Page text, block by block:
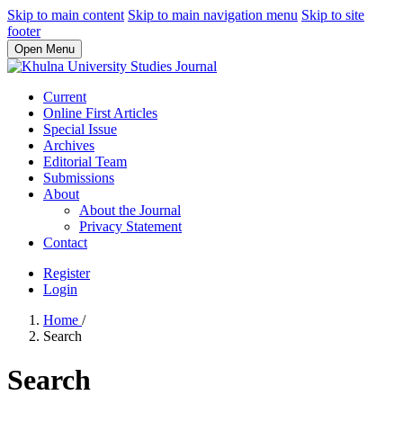
Skip to main content Skip to main navigation menu Skip to site
footer
Open Menu
Current
Online First Articles
Special Issue
Archives
Editorial Team
Submissions
About
About the Journal
Privacy Statement
Contact
Register
Login
Home /
Search
Search